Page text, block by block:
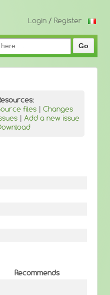
Login / Register
files | Changes
| Add a new issue
Recommends